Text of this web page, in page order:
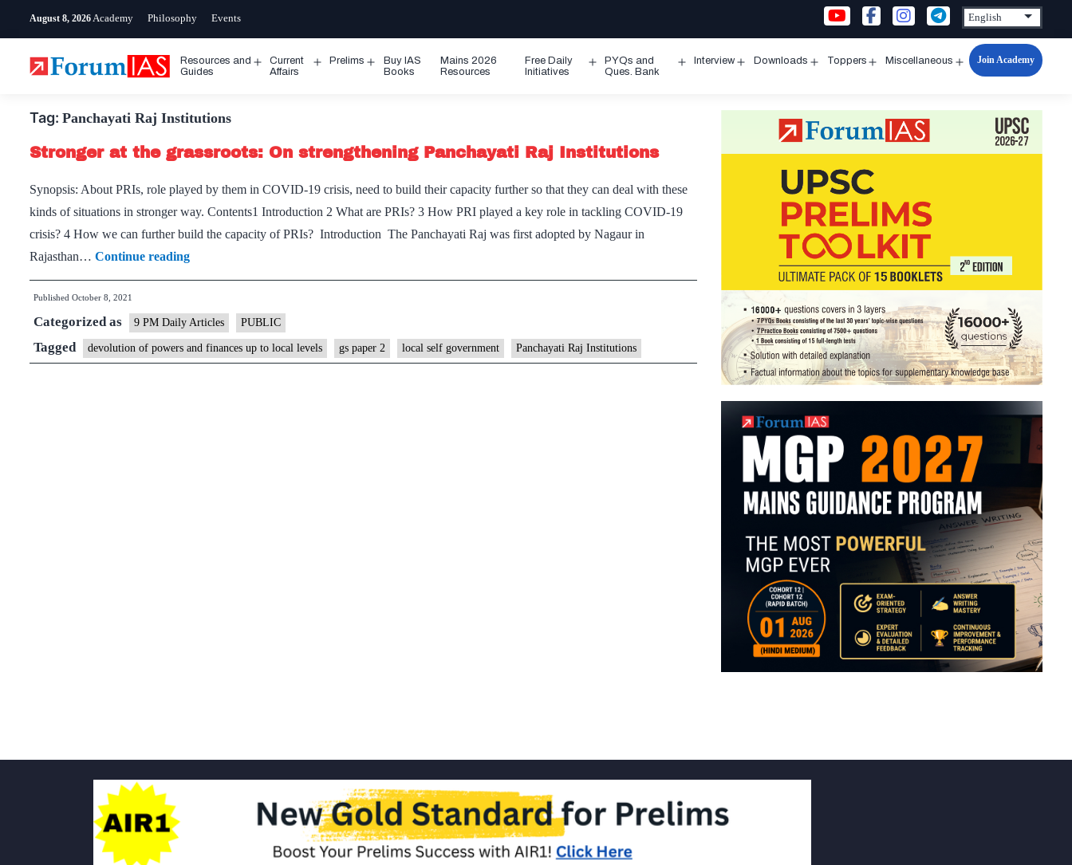
August 8, 2026 Academy Philosophy Events
Resources and
Guides
Open
Current
Affairs
Prelims
Open
Buy IAS
Books
Mains 2026
Resources
Free Daily
Initiatives
Open
PYQs and
Ques. Bank
Interview Downloads Toppers Miscellaneous
Open
Join Academy
Tag: Panchayati Raj Institutions
Stronger at the grassroots: On strengthening Panchayati Raj Institutions
Synopsis: About PRIs, role played by them in COVID-19 crisis, need to build their capacity further so that they can deal with these
kinds of situations in stronger way. Contents1 Introduction 2 What are PRIs? 3 How PRI played a key role in tackling COVID-19
crisis? 4 How we can further build the capacity of PRIs? Introduction The Panchayati Raj was first adopted by Nagaur in
Rajasthan… Continue readingStronger
at
grassroots:
On
strengthening
Published October 8, 2021
Categorized as 9 PM Daily Articles PUBLIC
Tagged devolution of powers and finances up to local levels gs paper 2 local self government Panchayati Raj Institutions